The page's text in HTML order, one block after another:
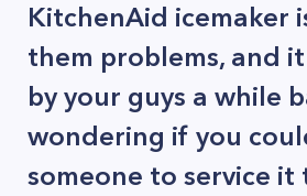
KitchenAid icemaker
them problems, and
by your guys a while
wondering if you
someone to service it